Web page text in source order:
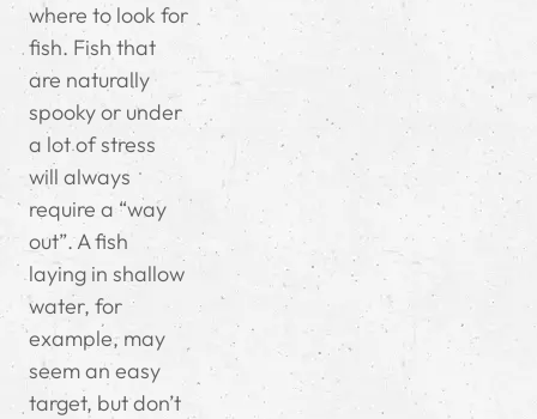
where to look for
fish. Fish that
are naturally
spooky or under
a lot of stress
will always
require a “way
out”. A fish
laying in shallow
water, for
example, may
seem an easy
target, but don’t